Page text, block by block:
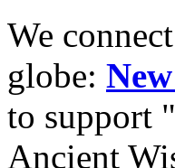
We
globe:
to support
Ancient